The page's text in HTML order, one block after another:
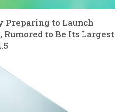
Preparing to Launch
Rumored to Be Its Largest